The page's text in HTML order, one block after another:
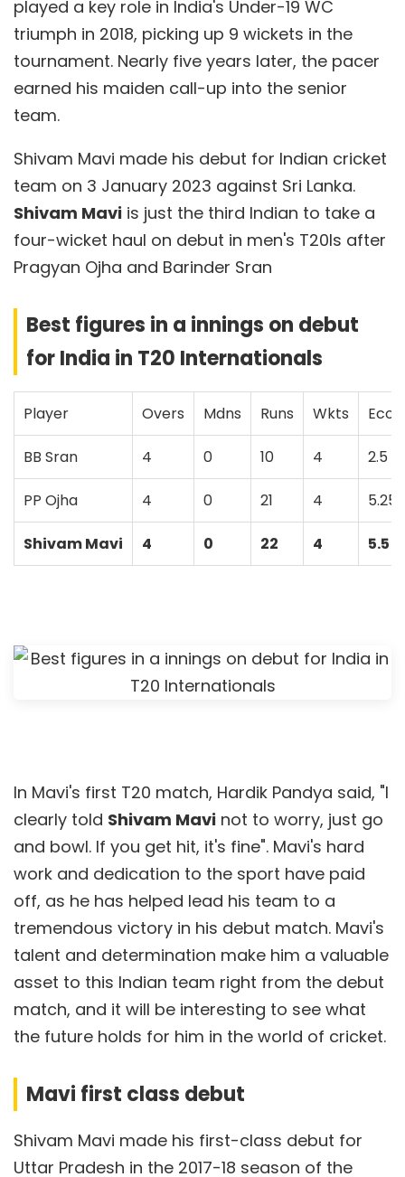
played a key role in India's Under-19 WC
triumph in 2018, picking up 9 wickets in the
tournament. Nearly five years later, the pacer
earned his maiden call-up into the senior
team.
Shivam Mavi made his debut for Indian cricket
team on 3 January 2023 against Sri Lanka.
Shivam Mavi is just the third Indian to take a
four-wicket haul on debut in men's T20Is after
Pragyan Ojha and Barinder Sran
Best figures in a innings on debut
for India in T20 Internationals
Player Overs Mdns Runs Wkts Econ
BB Sran 4 0 10 4 2.5
PP Ojha 4 0 21 4 5.25
Shivam Mavi 4 0 22 4 5.5
In Mavi's first T20 match, Hardik Pandya said, "I
clearly told Shivam Mavi not to worry, just go
and bowl. If you get hit, it's fine". Mavi's hard
work and dedication to the sport have paid
off, as he has helped lead his team to a
tremendous victory in his debut match. Mavi's
talent and determination make him a valuable
asset to this Indian team right from the debut
match, and it will be interesting to see what
the future holds for him in the world of cricket.
Mavi first class debut
Shivam Mavi made his first-class debut for
Uttar Pradesh in the 2017-18 season of the